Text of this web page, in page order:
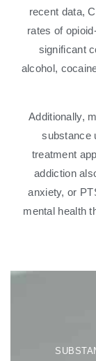
recent data,
rates of
significant
alcohol,
Additionally,
substance
treatment
addiction
anxiety, or
mental health